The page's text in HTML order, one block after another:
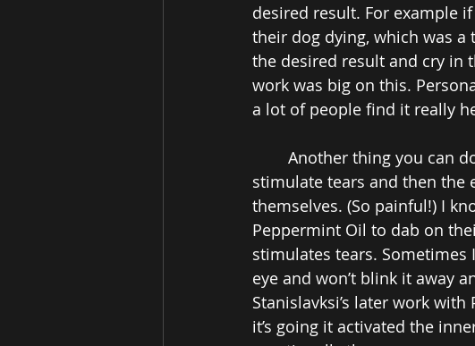
desired result. For example
their dog dying, which was
the desired result and cry in
work was big on this.
a lot of people find it really
Another thing you can
stimulate tears and then the
themselves. (So painful!) I
Peppermint Oil to dab on
stimulates tears. Sometimes
eye and won’t blink it away
Stanislavksi’s later work
it’s going it activated the